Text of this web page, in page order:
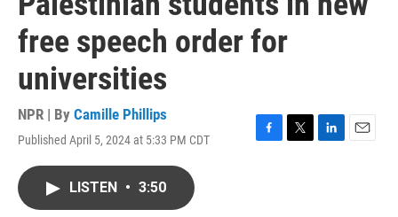
free speech order for
universities
NPR | By Camille Phillips
Published April 5, 2024 at 5:33 PM CDT
F
T
L
E
LISTEN • 3:50